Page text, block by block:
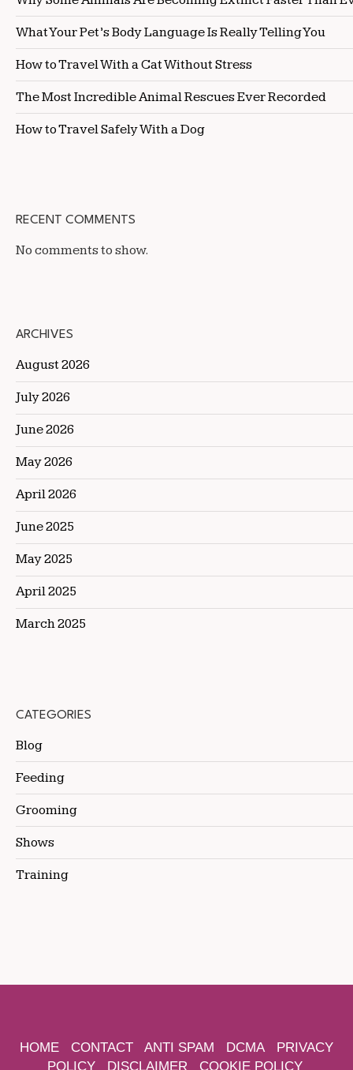
What Your Pet’s Body Language Is Really Telling You
How to Travel With a Cat Without Stress
The Most Incredible Animal Rescues Ever Recorded
How to Travel Safely With a Dog
RECENT COMMENTS
No comments to show.
ARCHIVES
August 2026
July 2026
June 2026
May 2026
April 2026
June 2025
May 2025
April 2025
March 2025
CATEGORIES
Blog
Feeding
Grooming
Shows
Training
HOME CONTACT ANTI SPAM DCMA
PRIVACY
POLICY
DISCLAIMER COOKIE POLICY